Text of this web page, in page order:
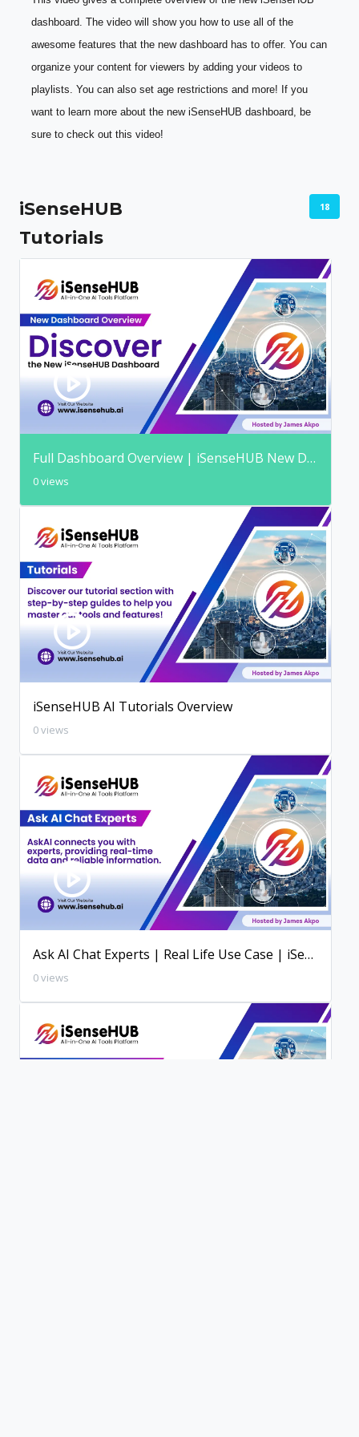
dashboard. The video will show you how to use all of the
awesome features that the new dashboard has to offer. You can
organize your content for viewers by adding your videos to
playlists. You can also set age restrictions and more! If you
want to learn more about the new iSenseHUB dashboard, be
sure to check out this video!
iSenseHUB
Tutorials
18
Full Dashboard Overview | iSenseHUB New Dashboard
0 views
iSenseHUB AI Tutorials Overview
0 views
Ask AI Chat Experts | Real Life Use Case | iSenseHUB AI Tutorial
0 views